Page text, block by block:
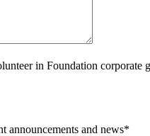
in Foundation corporate
announcements and news*